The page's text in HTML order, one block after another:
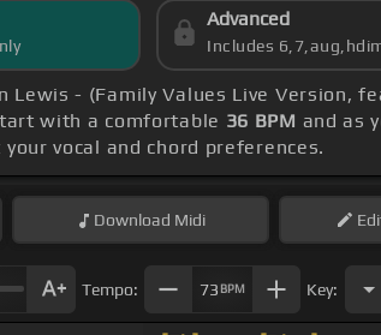
Advanced
Includes
Lewis - (Family Values Live Version,
with a comfortable 36 BPM and as
vocal and chord preferences.
Download Midi
Tempo: 73 BPM Key: